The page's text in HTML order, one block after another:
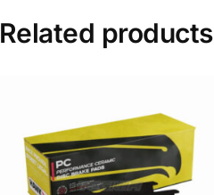
Related products